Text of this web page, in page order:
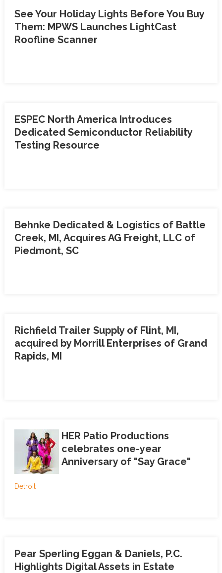
See Your Holiday Lights Before You Buy
Them: MPWS Launches LightCast
Roofline Scanner
ESPEC North America Introduces
Dedicated Semiconductor Reliability
Testing Resource
Behnke Dedicated & Logistics of Battle
Creek, MI, Acquires AG Freight, LLC of
Piedmont, SC
Richfield Trailer Supply of Flint, MI,
acquired by Morrill Enterprises of Grand
Rapids, MI
HER Patio Productions
celebrates one-year
Anniversary of "Say Grace"
Detroit
Pear Sperling Eggan & Daniels, P.C.
Highlights Digital Assets in Estate